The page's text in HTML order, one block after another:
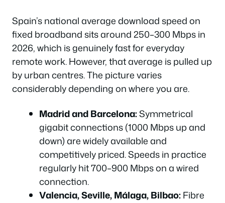
Spain’s national average download speed on
fixed broadband sits around 250–300 Mbps in
2026, which is genuinely fast for everyday
remote work. However, that average is pulled up
by urban centres. The picture varies
considerably depending on where you are.
Madrid and Barcelona:Symmetrical
gigabit connections (1000 Mbps up and
down) are widely available and
competitively priced. Speeds in practice
regularly hit 700–900 Mbps on a wired
connection.
Valencia, Seville, Málaga, Bilbao:Fibre